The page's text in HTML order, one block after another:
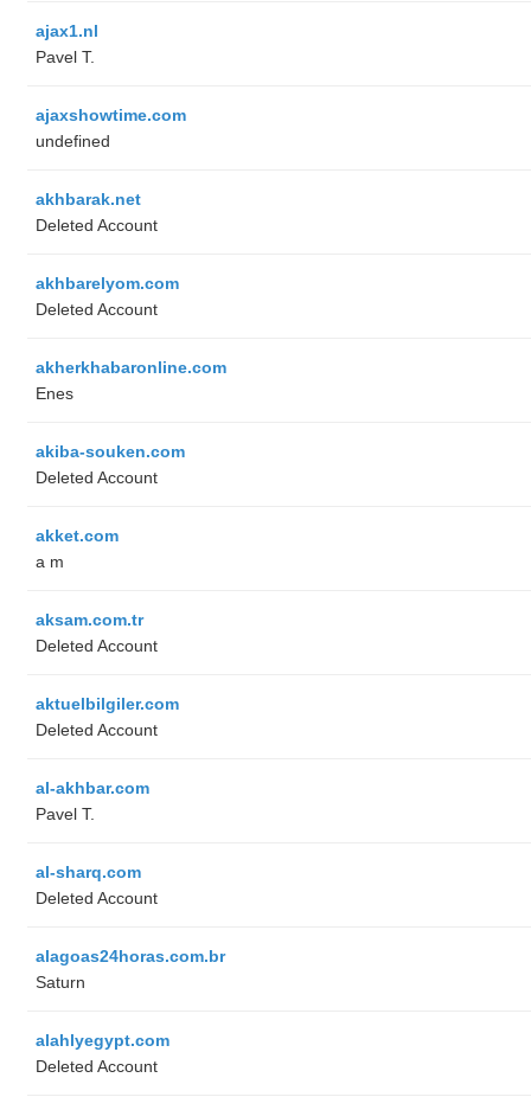
ajax1.nl
Pavel T.
ajaxshowtime.com
undefined
akhbarak.net
Deleted Account
akhbarelyom.com
Deleted Account
akherkhabaronline.com
Enes
akiba-souken.com
Deleted Account
akket.com
a m
aksam.com.tr
Deleted Account
aktuelbilgiler.com
Deleted Account
al-akhbar.com
Pavel T.
al-sharq.com
Deleted Account
alagoas24horas.com.br
Saturn
alahlyegypt.com
Deleted Account